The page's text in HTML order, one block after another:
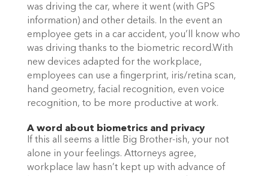
was driving the car, where it went (with GPS
information) and other details. In the event an
employee gets in a car accident, you’ll know who
was driving thanks to the biometric record.With
new devices adapted for the workplace,
employees can use a fingerprint, iris/retina scan,
hand geometry, facial recognition, even voice
recognition, to be more productive at work.
A word about biometrics and privacy
If this all seems a little Big Brother-ish, your not
alone in your feelings. Attorneys agree,
workplace law hasn’t kept up with advance of